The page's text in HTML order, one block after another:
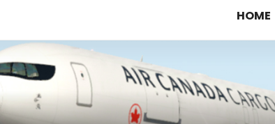
Lufthansa Cargo significantly improves earnings in the first half...
The Cathay Group announces its 2026 Interim Results
HOME